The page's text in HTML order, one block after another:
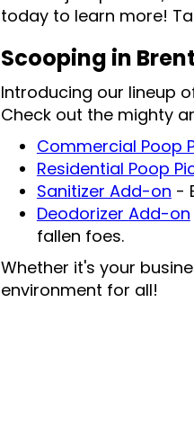
today to learn more!
Scooping in
Introducing our lineup
Check out the mighty
Commercial Poop
Residential Poop
Sanitizer Add-on -
Deodorizer Add-on
fallen foes.
Whether it's your
environment for all!